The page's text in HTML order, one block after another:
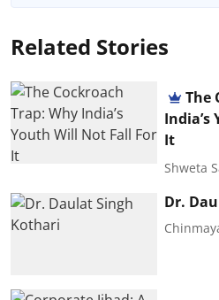
Related Stories
The
India’s
It
Shweta
Dr.